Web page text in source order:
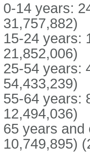
0-14 years:
31,757,882)
15-24 years:
21,852,006)
25-54 years:
54,433,239)
55-64 years:
12,494,036)
65 years and
10,749,895)